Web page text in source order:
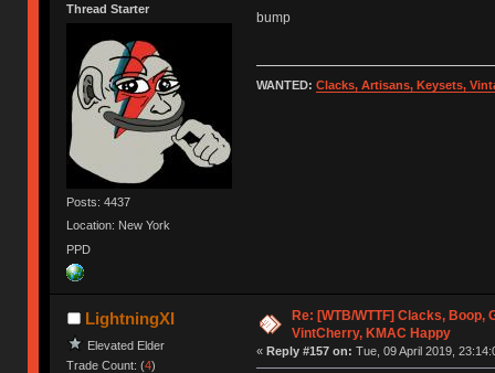
Thread Starter
Posts: 4437
Location: New York
PPD
bump
WANTED: Clacks, Artisans, Keysets,
LightningXI
Elevated Elder
Trade Count: (4)
Re: [WTB/WTTF] Clacks, Boop,
VintCherry, KMAC Happy
« Reply #157 on: Tue, 09 April 2019,